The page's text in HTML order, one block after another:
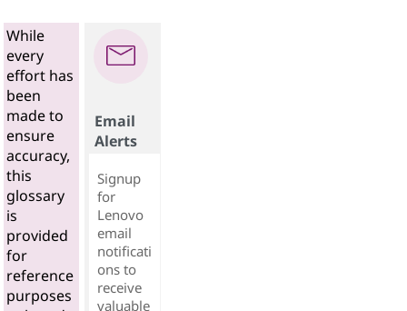
While
every
effort has
been
made to
ensure
accuracy,
this
glossary
is
provided
for
reference
purposes
Email
Alerts
Signup
for
Lenovo
email
notificati
ons to
receive
valuable